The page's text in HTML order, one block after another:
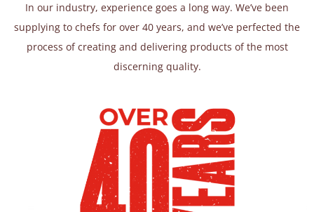
In our industry, experience goes a long way. We’ve been
supplying to chefs for over 40 years, and we’ve perfected the
process of creating and delivering products of the most
discerning quality.